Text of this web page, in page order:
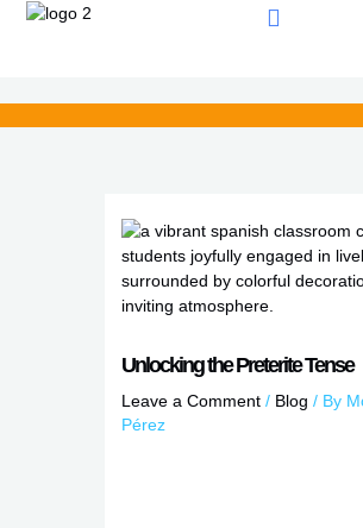
Skip
Unlocking the Preterite Tense
Leave a Comment / Blog / By
Pérez